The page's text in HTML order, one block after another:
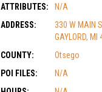
ATTRIBUTES:
N/A
ADDRESS:
330 W MAIN
GAYLORD, MI
COUNTY:
Otsego
POI FILES:
N/A